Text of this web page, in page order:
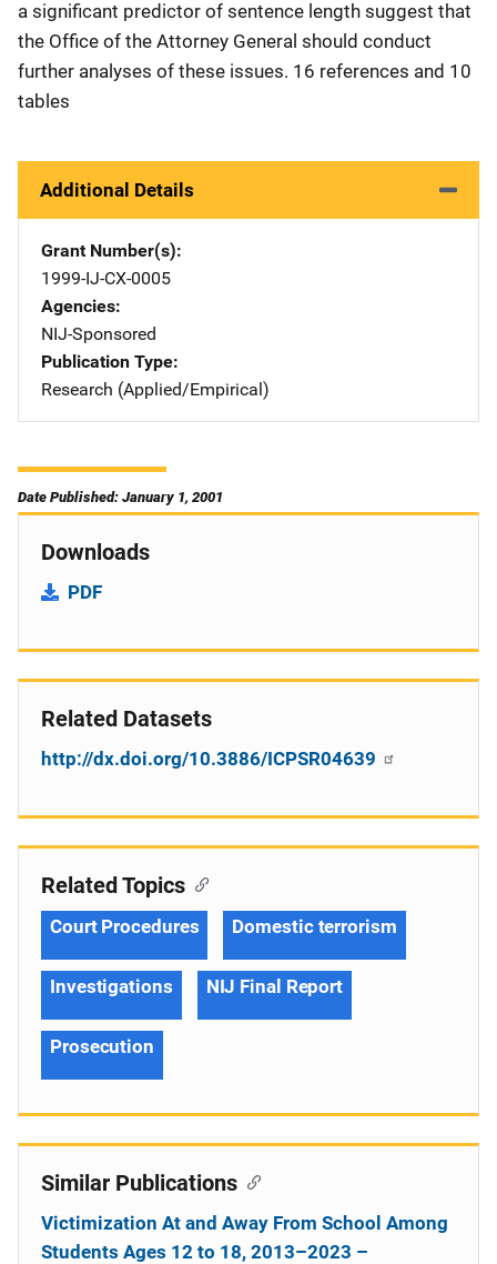
a significant predictor of sentence length suggest that
the Office of the Attorney General should conduct
further analyses of these issues. 16 references and 10
tables
Additional Details
Grant Number(s)
1999-IJ-CX-0005
Agencies
NIJ-Sponsored
Publication Type
Research (Applied/Empirical)
Date Published: January 1, 2001
Downloads
PDF
Related Datasets
http://dx.doi.org/10.3886/ICPSR04639
Related Topics
Court Procedures Domestic terrorism
Investigations NIJ Final Report
Prosecution
Similar Publications
Victimization At and Away From School Among
Students Ages 12 to 18, 2013–2023 –